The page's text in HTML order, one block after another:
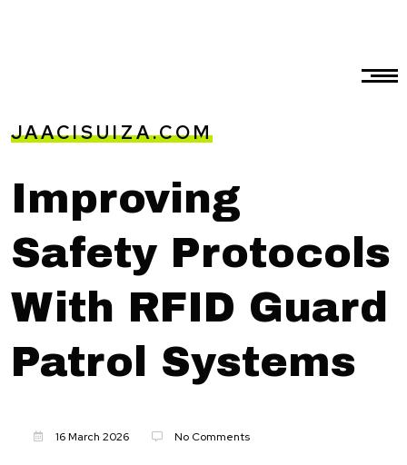
JAACISUIZA.COM
Improving
Safety Protocols
With RFID Guard
Patrol Systems
16 March 2026 No Comments